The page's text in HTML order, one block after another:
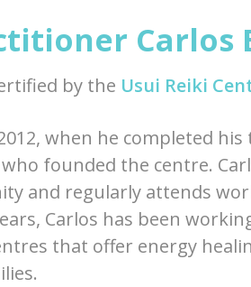
Carlos
by the Usui Reiki
when he completed
founded the centre.
and regularly attends
Carlos has been
that offer energy